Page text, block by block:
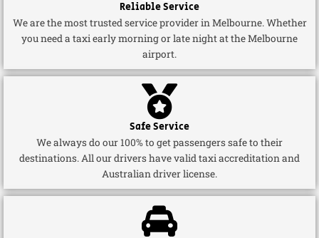
Reliable Service
We are the most trusted service provider in Melbourne. Whether
you need a taxi early morning or late night at the Melbourne
airport.
Safe Service
We always do our 100% to get passengers safe to their
destinations. All our drivers have valid taxi accreditation and
Australian driver license.